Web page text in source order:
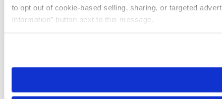
to opt out of cookie-based selling, sharing, or targeted
Information” button next to this message.
need to be set again.